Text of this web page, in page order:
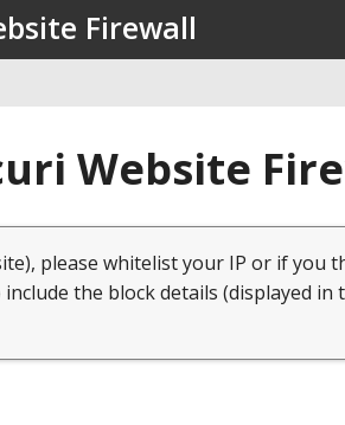
Firewall
Website
please whitelist your IP or if you
the block details (displayed in